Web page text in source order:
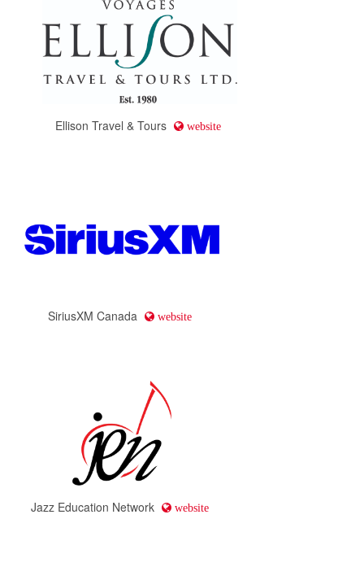
Ellison Travel & Tours website
SiriusXM Canada website
Jazz Education Network website